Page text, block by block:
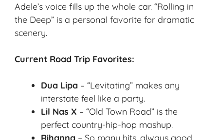
Adele’s voice fills up the whole car. “Rolling in
the Deep” is a personal favorite for dramatic
scenery.
Current Road Trip Favorites:
Dua Lipa – “Levitating” makes any
interstate feel like a party.
Lil Nas X – “Old Town Road” is the
perfect country-hip-hop mashup.
Rihanna – So many hits, always good